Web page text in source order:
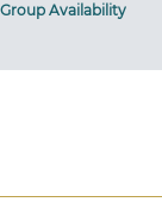
Group Availability